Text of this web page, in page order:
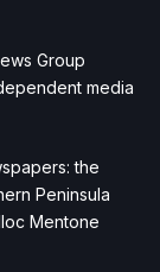
Group
media
the
Peninsula
Mentone